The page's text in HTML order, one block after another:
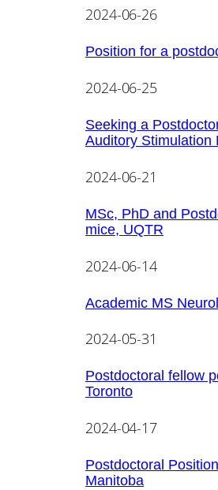
2024-06-26
Position for a
2024-06-25
Seeking a
Auditory Stimulation
2024-06-21
MSc, PhD and
mice, UQTR
2024-06-14
Academic MS
2024-05-31
Postdoctoral fellow
Toronto
2024-04-17
Postdoctoral
Manitoba